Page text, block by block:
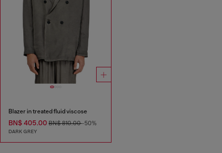
Blazer in treated fluid viscose
BN$ 405.00 BN$ 810.00-50%
DARK GREY